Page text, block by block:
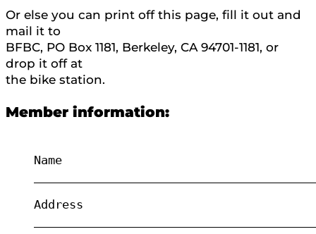
Or else you can print off this page, fill it out and
mail it to
BFBC, PO Box 1181, Berkeley, CA 94701-1181, or
drop it off at
the bike station.
Member information:
Name
Address